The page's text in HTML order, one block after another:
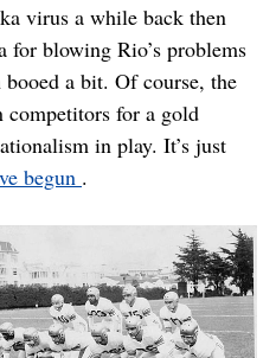
virus a while back then
for blowing Rio’s problems
a bit. Of course, the
competitors for a gold
in play. It’s just
begun .